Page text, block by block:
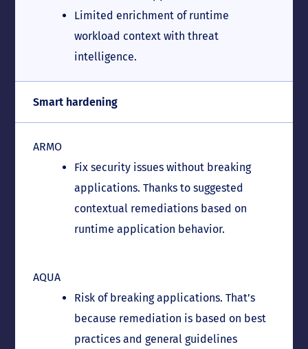
Limited enrichment of runtime
workload context with threat
intelligence.
Smart hardening
ARMO
Fix security issues without breaking
applications. Thanks to suggested
contextual remediations based on
runtime application behavior.
AQUA
Risk of breaking applications. That’s
because remediation is based on best
practices and general guidelines